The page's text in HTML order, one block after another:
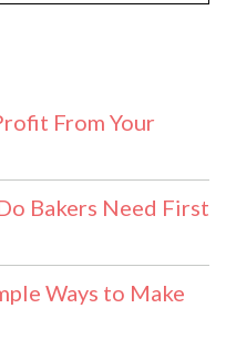
From Your
Bakers Need First
Ways to Make